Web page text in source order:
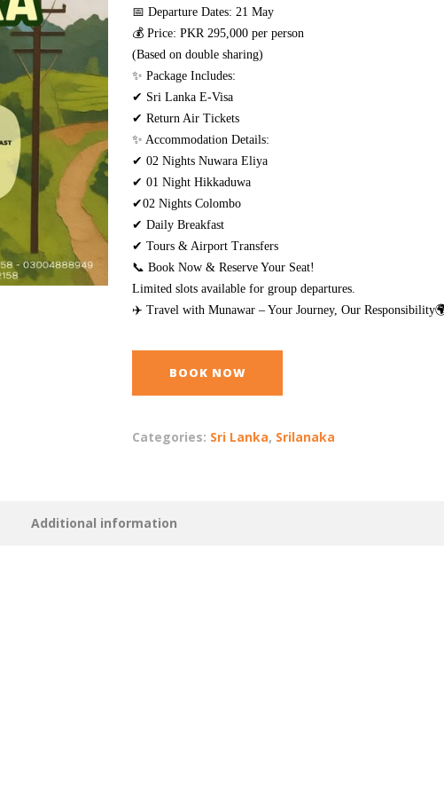
📅 Departure Dates: 21 May
💰 Price: PKR 295,000 per person
(Based on double sharing)
✨ Package Includes:
✔ Sri Lanka E-Visa
✔ Return Air Tickets
✨ Accommodation Details:
✔ 02 Nights Nuwara Eliya
✔ 01 Night Hikkaduwa
✔02 Nights Colombo
✔ Daily Breakfast
✔ Tours & Airport Transfers
📞 Book Now & Reserve Your Seat!
Limited slots available for group departures.
✈️ Travel with Munawar – Your Journey, Our
BOOK NOW
Categories: Sri Lanka, Srilanaka
Additional information